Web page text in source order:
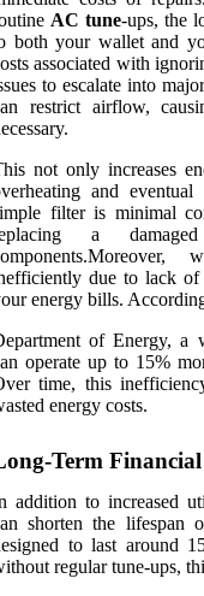
AC tune-ups, the
both your wallet and
associated with
to escalate into
restrict airflow,
not only increases
and
filter is minimal
a
due to lack of
energy bills.
of Energy, a
operate up to 15%
time, this
energy costs.
Term
addition to increased
shorten the lifespan
to last around
regular tune-ups,